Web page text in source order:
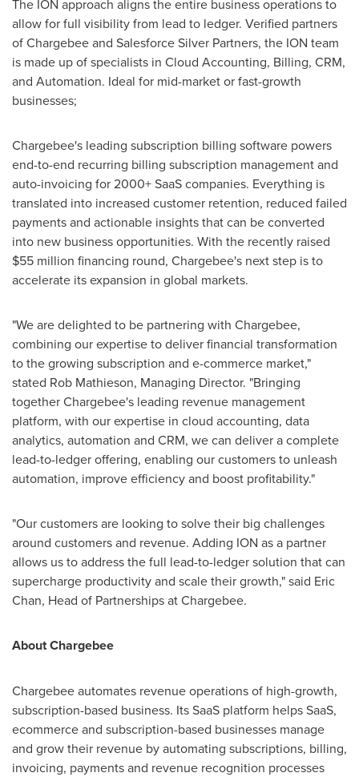
The ION approach aligns the entire business operations to
allow for full visibility from lead to ledger. Verified partners
of Chargebee and Salesforce Silver Partners, the ION team
is made up of specialists in Cloud Accounting, Billing, CRM,
and Automation. Ideal for mid-market or fast-growth
businesses;
Chargebee's leading subscription billing software powers
end-to-end recurring billing subscription management and
auto-invoicing for 2000+ SaaS companies. Everything is
translated into increased customer retention, reduced failed
payments and actionable insights that can be converted
into new business opportunities. With the recently raised
$55 million financing round, Chargebee's next step is to
accelerate its expansion in global markets.
"We are delighted to be partnering with Chargebee,
combining our expertise to deliver financial transformation
to the growing subscription and e-commerce market,"
stated Rob Mathieson, Managing Director. "Bringing
together Chargebee's leading revenue management
platform, with our expertise in cloud accounting, data
analytics, automation and CRM, we can deliver a complete
lead-to-ledger offering, enabling our customers to unleash
automation, improve efficiency and boost profitability."
"Our customers are looking to solve their big challenges
around customers and revenue. Adding ION as a partner
allows us to address the full lead-to-ledger solution that can
supercharge productivity and scale their growth," said Eric
Chan, Head of Partnerships at Chargebee.
About Chargebee
Chargebee automates revenue operations of high-growth,
subscription-based business. Its SaaS platform helps SaaS,
ecommerce and subscription-based businesses manage
and grow their revenue by automating subscriptions, billing,
invoicing, payments and revenue recognition processes